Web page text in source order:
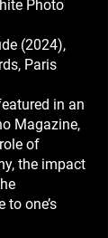
Photo
(2024),
Paris
in an
Magazine,
of
the impact
one’s